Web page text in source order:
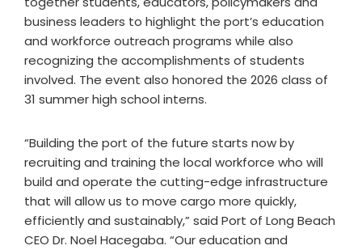
business leaders to highlight the port’s education
and workforce outreach programs while also
recognizing the accomplishments of students
involved. The event also honored the 2026 class of
31 summer high school interns.
“Building the port of the future starts now by
recruiting and training the local workforce who will
build and operate the cutting-edge infrastructure
that will allow us to move cargo more quickly,
efficiently and sustainably,” said Port of Long Beach
CEO Dr. Noel Hacegaba. “Our education and